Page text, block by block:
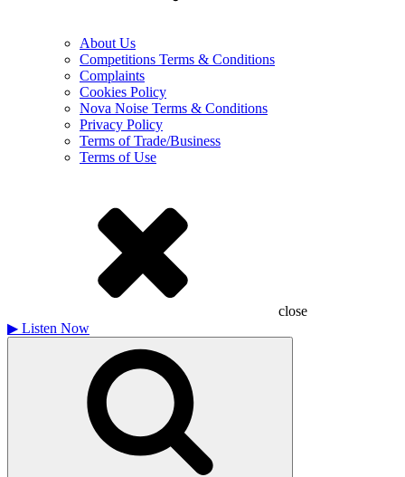
About Us
Competitions Terms & Conditions
Complaints
Cookies Policy
Nova Noise Terms & Conditions
Privacy Policy
Terms of Trade/Business
Terms of Use
close
▶ Listen Now